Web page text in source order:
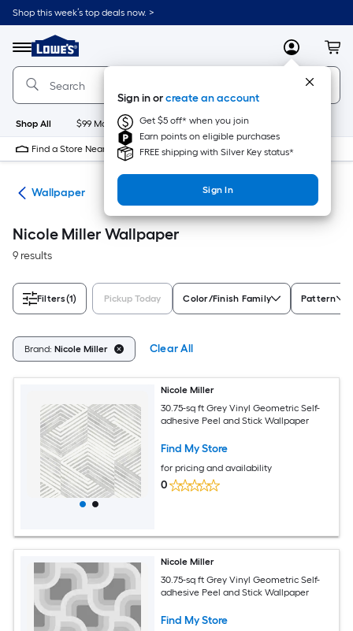
Skip
to
content
Shop this week’s top deals now. >
Menu
Link
to
Lowe's
Home
Improvement
Home
Page
MyLowes
Sign in orcreate an account
Get $5 off* when you join
Earn points on eligible purchases
FREE shipping with Silver Key status*
Sign In
Shop All $99 Maintenance New Appliances
Find a Store Near Me
Wallpaper
Nicole Miller Wallpaper
9 results
Filters(1) Pickup Today Color/Finish Family Pattern
Brand: Nicole Miller Clear All
Nicole Miller
30.75-sq ft Grey Vinyl Geometric Self-
adhesive Peel and Stick Wallpaper
Find My Store
for pricing and availability
0
Nicole Miller
30.75-sq ft Grey Vinyl Geometric Self-
adhesive Peel and Stick Wallpaper
Find My Store